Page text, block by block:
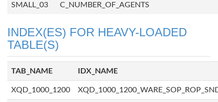
SMALL_03 C_NUMBER_OF_AGENTS
INDEX(ES) FOR HEAVY-LOADED
TABLE(S)
TAB_NAME IDX_NAME
XQD_1000_1200